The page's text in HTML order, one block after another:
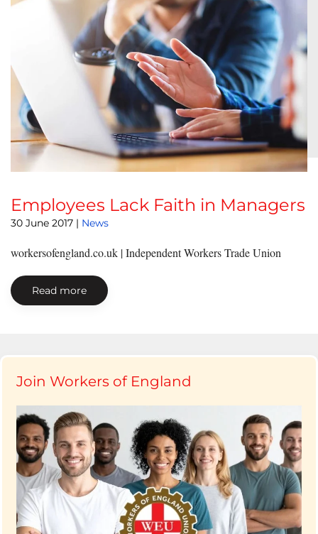
Employees Lack Faith in Managers
30 June 2017 | News
workersofengland.co.uk | Independent Workers Trade Union
Read more
Join Workers of England